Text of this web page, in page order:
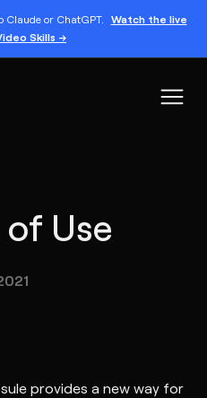
Claude or ChatGPT. Watch the live
Skills →
Use
provides a new way for